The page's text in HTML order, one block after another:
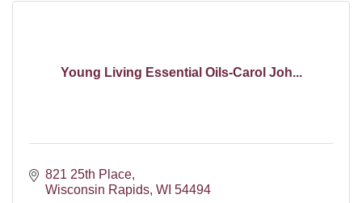
Young Living Essential Oils-Carol Joh...
821 25th Place
Wisconsin Rapids WI 54494